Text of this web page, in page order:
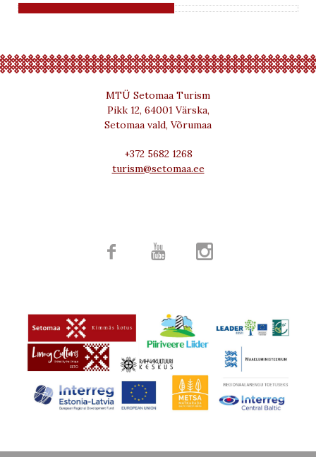
MTÜ Setomaa Turism
Pikk 12, 64001 Värska,
Setomaa vald, Võrumaa
+372 5682 1268
turism@setomaa.ee
  